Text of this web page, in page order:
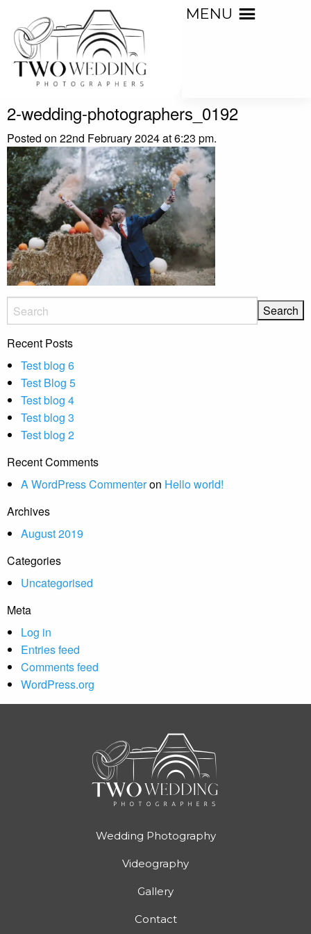
MENU
2-wedding-photographers_0192
Posted on 22nd February 2024 at 6:23 pm.
Recent Posts
Test blog 6
Test Blog 5
Test blog 4
Test blog 3
Test blog 2
Recent Comments
A WordPress Commenteron Hello world!
Archives
August 2019
Categories
Uncategorised
Meta
Log in
Entries feed
Comments feed
WordPress.org
Wedding Photography
Videography
Gallery
Contact